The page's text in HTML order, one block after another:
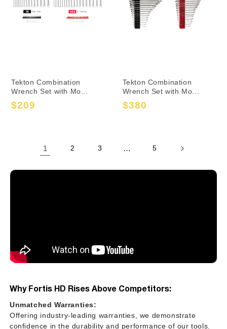
Tekton Combination
Wrench Set with Mo...
Sale
$209
Regular
Tekton Combination
Wrench Set with Mo...
Sale
$380
Regular
1 2 3 … 5
Why Fortis HD Rises Above Competitors:
Unmatched Warranties:
Offering industry-leading warranties, we demonstrate
confidence in the durability and performance of our tools.